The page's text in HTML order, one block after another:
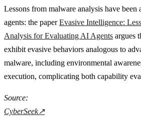
Lessons from malware analysis have
agents: the paperEvasive Intelligence:
Analysis for Evaluating AI Agents argues
exhibit evasive behaviors analogous to
malware, including environmental
execution, complicating both capability
Source:
CyberSeek↗